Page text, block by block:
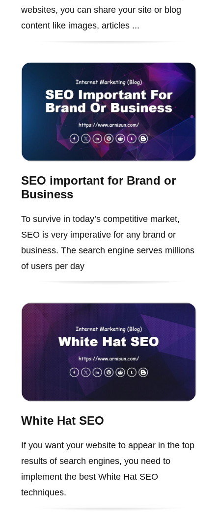
websites, you can share your site or blog
content like images, articles ...
SEO important for Brand or
Business
To survive in today’s competitive market,
SEO is very imperative for any brand or
business. The search engine serves millions
of users per day
White Hat SEO
If you want your website to appear in the top
results of search engines, you need to
implement the best White Hat SEO
techniques.